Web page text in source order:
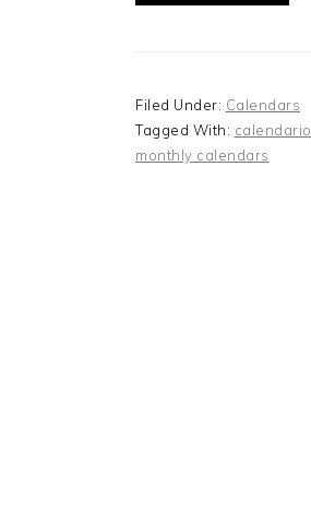
Filed Under: Calendars
Tagged With:
monthly calendars